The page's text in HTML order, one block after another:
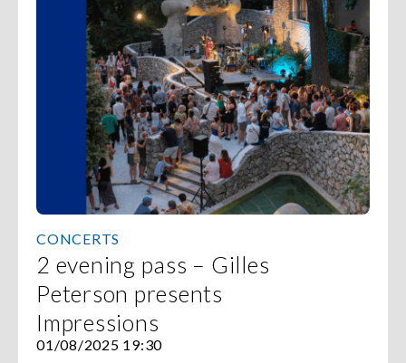
CONCERTS
2 evening pass – Gilles
Peterson presents
Impressions
01/08/2025 19:30